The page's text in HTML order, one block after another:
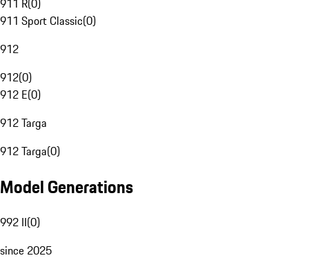
911 R(0)
911 Sport Classic(0)
912
912(0)
912 E(0)
912 Targa
912 Targa(0)
Model Generations
992 II(0)
since 2025